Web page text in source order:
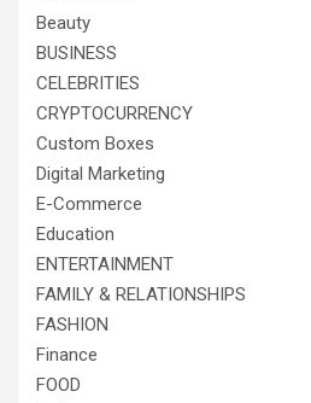
Beauty
BUSINESS
CELEBRITIES
CRYPTOCURRENCY
Custom Boxes
Digital Marketing
E-Commerce
Education
ENTERTAINMENT
FAMILY & RELATIONSHIPS
FASHION
Finance
FOOD